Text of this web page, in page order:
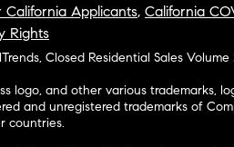
California Applicants, California
Rights
Closed Residential Sales Volume
logo, and other various trademarks,
and unregistered trademarks of
countries.